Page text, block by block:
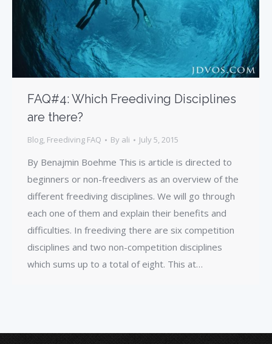
FAQ#4: Which Freediving Disciplines
are there?
Blog, Freediving FAQ By ali July 5, 2015
By Benajmin Boehme This is article is directed to
beginners or non-freedivers as an overview of the
different freediving disciplines. We will go through
each one of them and explain their benefits and
difficulties. In freediving there are six competition
disciplines and two non-competition disciplines
which sums up to a total of eight. This at…